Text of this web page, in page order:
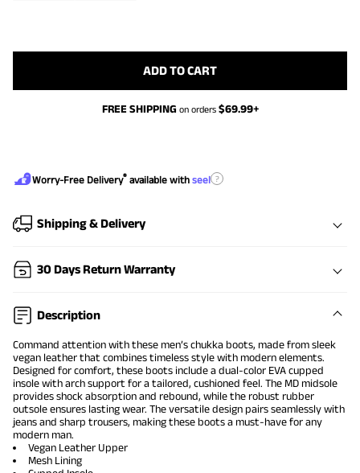
ADD TO CART
FREE SHIPPING on orders $69.99+
Worry-Free Delivery® available with seel ?
Shipping & Delivery
30 Days Return Warranty
Description
Command attention with these men’s chukka boots, made from sleek
vegan leather that combines timeless style with modern elements.
Designed for comfort, these boots include a dual-color EVA cupped
insole with arch support for a tailored, cushioned feel. The MD midsole
provides shock absorption and rebound, while the robust rubber
outsole ensures lasting wear. The versatile design pairs seamlessly with
jeans and sharp trousers, making these boots a must-have for any
modern man.
Vegan Leather Upper
Mesh Lining